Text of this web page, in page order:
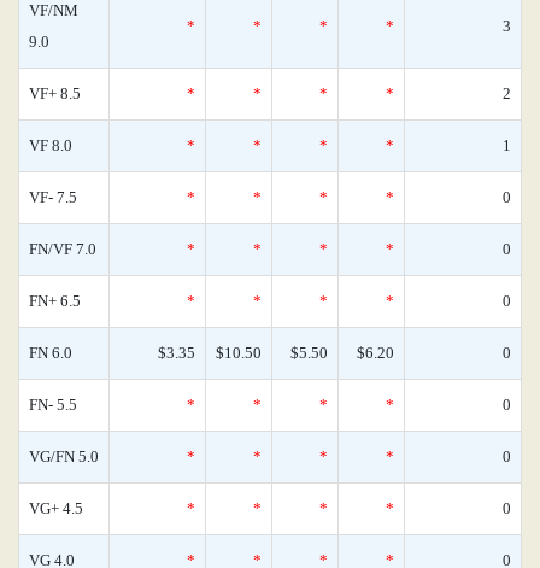
VF/NM
9.0
* * * * 3
VF+ 8.5 * * * * 2
VF 8.0 * * * * 1
VF- 7.5 * * * * 0
FN/VF 7.0 * * * * 0
FN+ 6.5 * * * * 0
FN 6.0 $3.35 $10.50 $5.50 $6.20 0
FN- 5.5 * * * * 0
VG/FN 5.0 * * * * 0
VG+ 4.5 * * * * 0
VG 4.0 * * * * 0